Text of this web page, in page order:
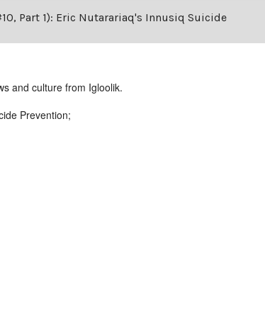
Part 1): Eric Nutarariaq's Innusiq Suicide
and culture from Igloolik.
Prevention;